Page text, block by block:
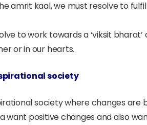
amrit kaal, we must resolve to
to work towards a ‘viksit
or in our hearts.
society
society where changes
want positive changes and also